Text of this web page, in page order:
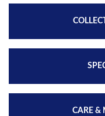
CARE &